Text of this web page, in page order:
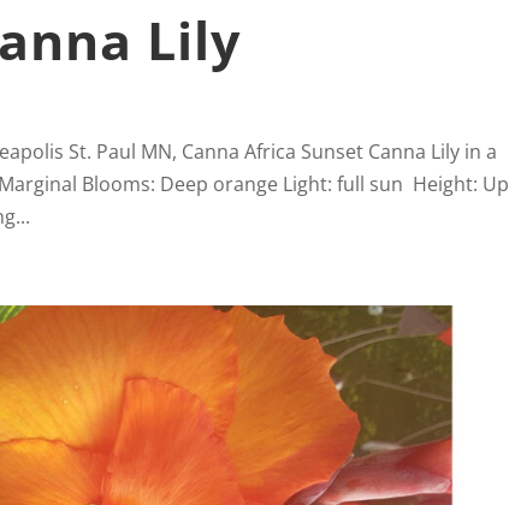
Lily
St. Paul MN, Canna Africa Sunset Canna Lily in a
Blooms: Deep orange Light: full sun Height: Up